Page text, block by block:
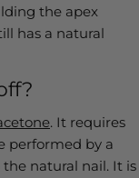
the apex
has a natural
. It requires
performed by a
natural nail. It is